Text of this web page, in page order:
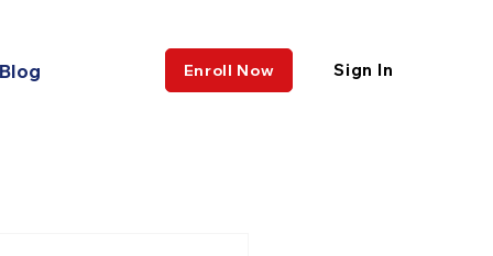
Blog Enroll Now Sign In